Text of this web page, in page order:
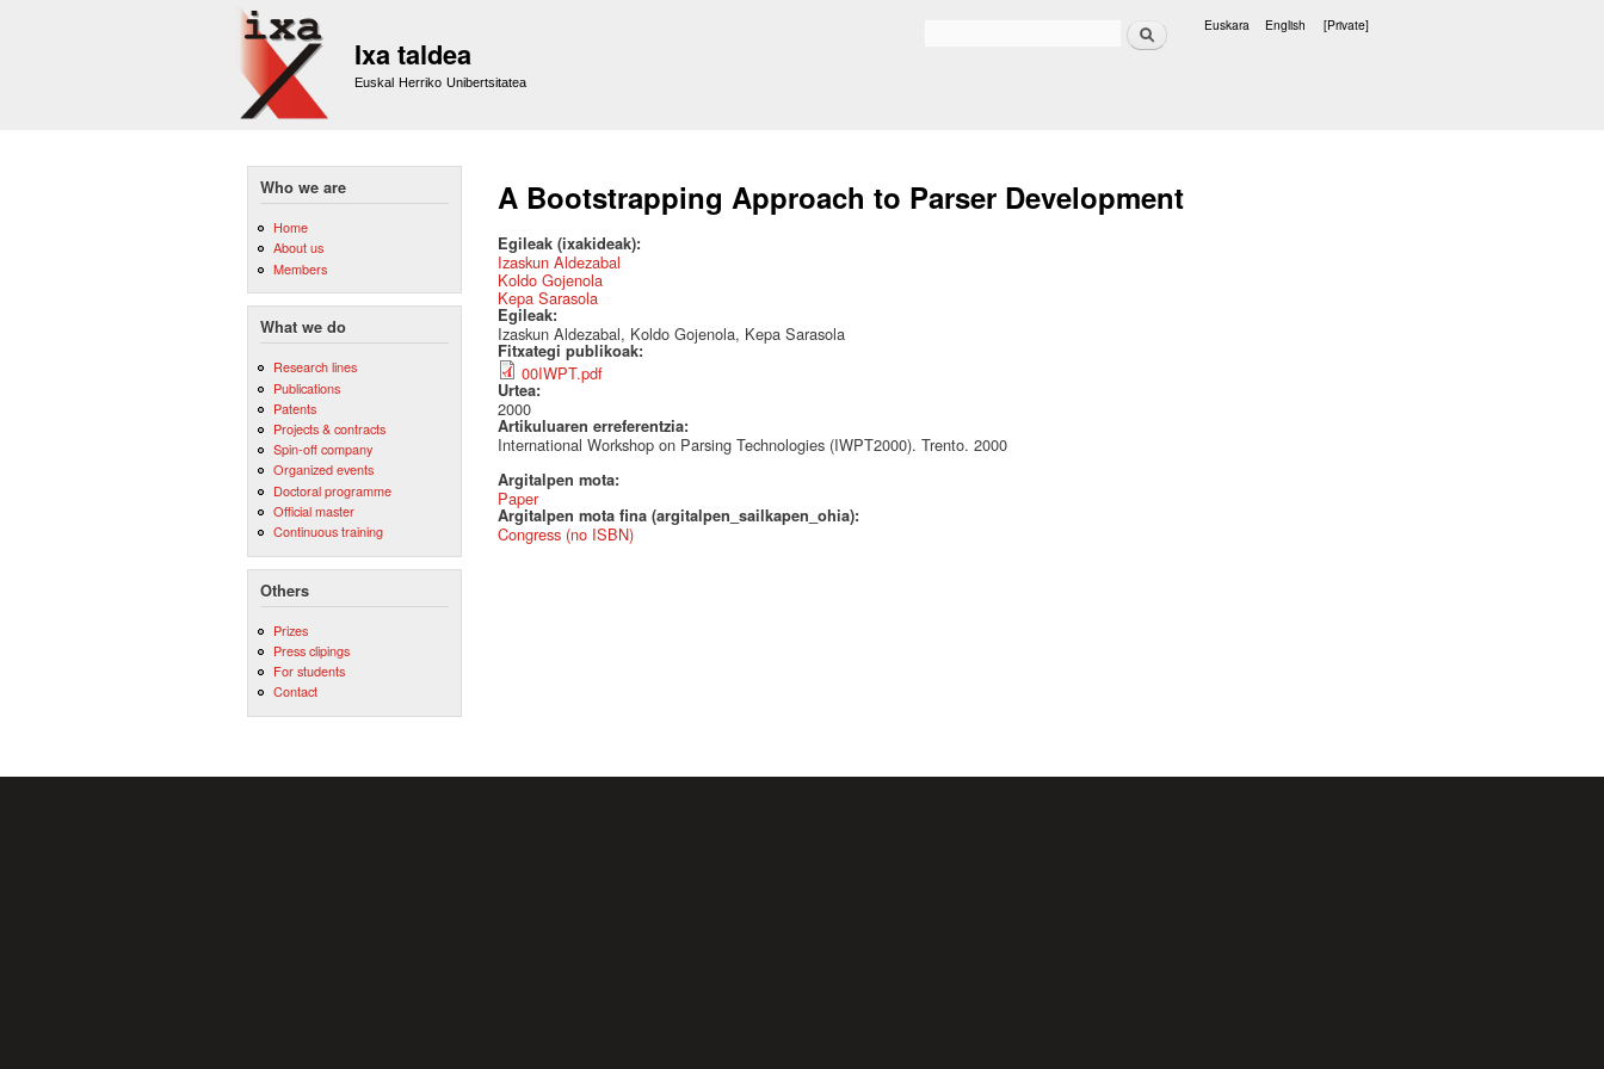
Ixa taldea
Euskal Herriko Unibertsitatea
Search Euskara English [Private]
Who we are
Home
About us
Members
What we do
Research lines
Publications
Patents
Projects & contracts
Spin-off company
Organized events
Doctoral programme
Official master
Continuous training
Others
Prizes
Press clipings
For students
Contact
A Bootstrapping Approach to Parser Development
Egileak (ixakideak):
Izaskun Aldezabal
Koldo Gojenola
Kepa Sarasola
Egileak:
Izaskun Aldezabal, Koldo Gojenola, Kepa Sarasola
Fitxategi publikoak:
00IWPT.pdf
Urtea:
2000
Artikuluaren erreferentzia:
International Workshop on Parsing Technologies (IWPT2000). Trento. 2000
Argitalpen mota:
Paper
Argitalpen mota fina (argitalpen_sailkapen_ohia):
Congress (no ISBN)